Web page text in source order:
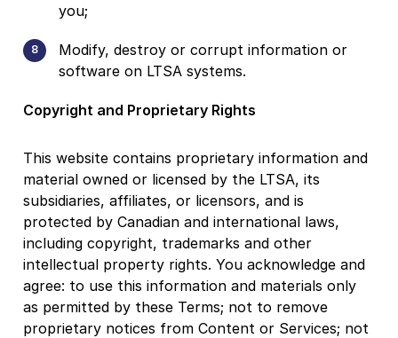
you;
Modify, destroy or corrupt information or
software on LTSA systems.
Copyright and Proprietary Rights
This website contains proprietary information and
material owned or licensed by the LTSA, its
subsidiaries, affiliates, or licensors, and is
protected by Canadian and international laws,
including copyright, trademarks and other
intellectual property rights. You acknowledge and
agree: to use this information and materials only
as permitted by these Terms; not to remove
proprietary notices from Content or Services; not